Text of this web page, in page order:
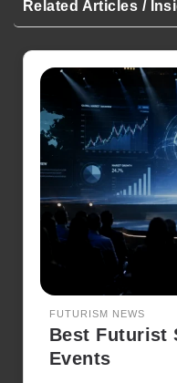
Related Articles /
FUTURISM NEWS
Best Futurist
Events